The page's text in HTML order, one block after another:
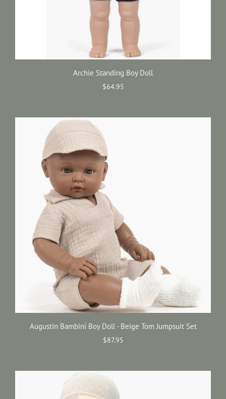
Archie Standing Boy Doll
$64.95
Augustin Bambini Boy Doll - Beige Tom Jumpsuit Set
$87.95